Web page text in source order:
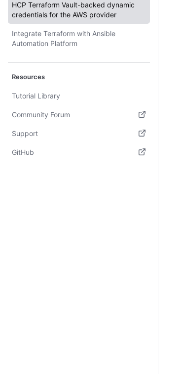
HCP Terraform Vault-backed dynamic
credentials for the AWS provider
Integrate Terraform with Ansible
Automation Platform
Resources
Tutorial Library
Community Forum
(opens in new tab)
Support
(opens in new tab)
GitHub